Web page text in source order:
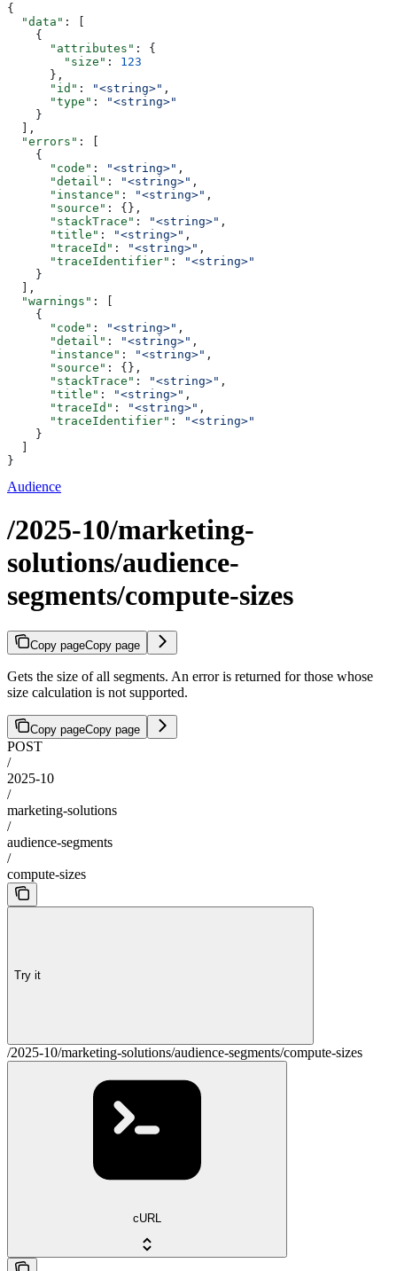
{
  "data"
: [
    {
      "attributes"
: {
        "size"
: 123
      },
      "id"
: "<string>" ,
      "type"
:
"<string>"
    }
  ],
  "errors"
: [
    {
      "code"
: "<string>" ,
      "detail"
: "<string>" ,
      "instance"
: "<string>" ,
      "source"
: {},
      "stackTrace"
: "<string>" ,
      "title"
: "<string>" ,
      "traceId"
: "<string>" ,
      "traceIdentifier"
:
"<string>"
    }
  ],
  "warnings"
: [
    {
      "code"
: "<string>" ,
      "detail"
: "<string>" ,
      "instance"
: "<string>" ,
      "source"
: {},
      "stackTrace"
: "<string>" ,
      "title"
: "<string>" ,
      "traceId"
: "<string>" ,
      "traceIdentifier"
:
"<string>"
    }
  ]
}
Audience
/2025-10/marketing-
solutions/audience-
segments/compute-sizes
Copy pageCopy page
Gets the size of all segments. An error is returned for those whose
size calculation is not supported.
Copy pageCopy page
POST
/
2025-10
/
marketing-solutions
/
audience-segments
/
compute-sizes
Try it
/2025-10/marketing-solutions/audience-segments/compute-sizes
cURL